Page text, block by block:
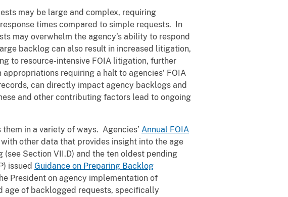
may be large and complex, requiring
times compared to simple requests. In
may overwhelm the agency’s ability to respond
backlog can also result in increased litigation,
to resource-intensive FOIA litigation, further
requiring a halt to agencies’ FOIA
can directly impact agency backlogs and
and other contributing factors lead to ongoing
in a variety of ways. Agencies’ Annual FOIA
other data that provides insight into the age
Section VII.D) and the ten oldest pending
issued Guidance on Preparing Backlog
President on agency implementation of
age of backlogged requests, specifically